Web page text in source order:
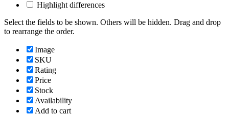
Highlight differences
Select the fields to be shown. Others will be hidden. Drag and drop
to rearrange the order.
Image
SKU
Rating
Price
Stock
Availability
Add to cart